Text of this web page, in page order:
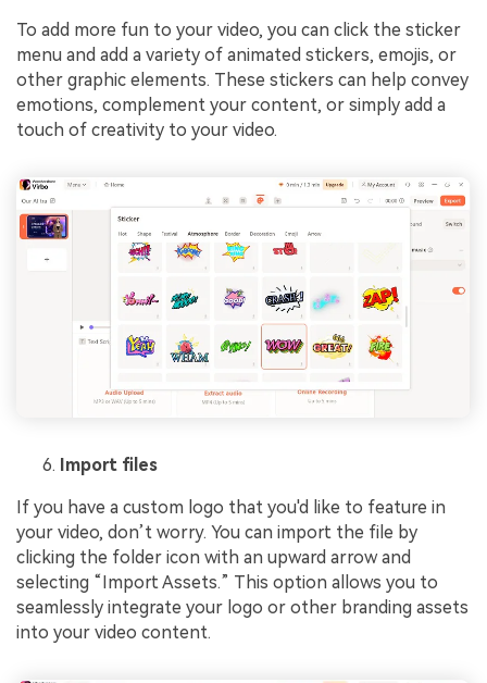
To add more fun to your video, you can click the sticker
menu and add a variety of animated stickers, emojis, or
other graphic elements. These stickers can help convey
emotions, complement your content, or simply add a
touch of creativity to your video.
Import files
If you have a custom logo that you'd like to feature in
your video, don’t worry. You can import the file by
clicking the folder icon with an upward arrow and
selecting “Import Assets.” This option allows you to
seamlessly integrate your logo or other branding assets
into your video content.